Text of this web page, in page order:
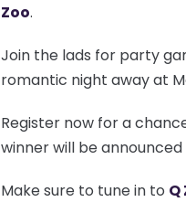
Zoo.
Join the lads for party
romantic night away at
Register now for a
winner will be
Make sure to tune in to Q